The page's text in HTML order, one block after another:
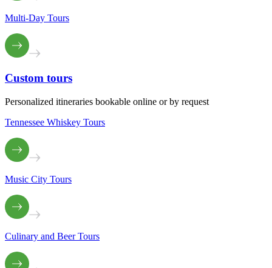
Multi-Day Tours
Custom tours
Personalized itineraries bookable online or by request
Tennessee Whiskey Tours
Music City Tours
Culinary and Beer Tours